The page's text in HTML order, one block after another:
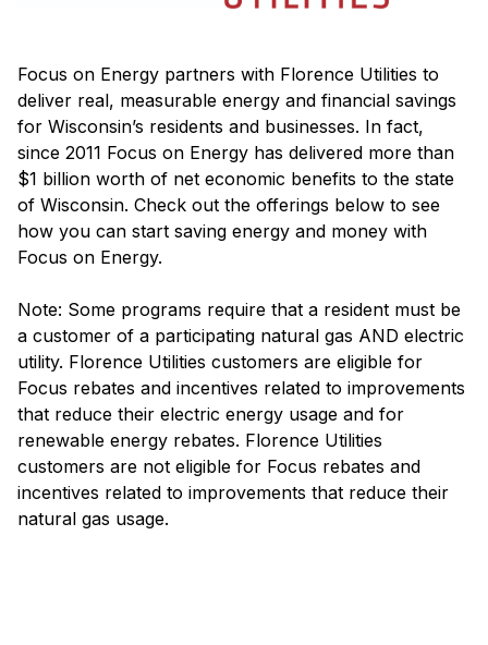
Focus on Energy partners with Florence Utilities to
deliver real, measurable energy and financial savings
for Wisconsin’s residents and businesses. In fact,
since 2011 Focus on Energy has delivered more than
$1 billion worth of net economic benefits to the state
of Wisconsin. Check out the offerings below to see
how you can start saving energy and money with
Focus on Energy.
Note: Some programs require that a resident must be
a customer of a participating natural gas AND electric
utility. Florence Utilities customers are eligible for
Focus rebates and incentives related to improvements
that reduce their electric energy usage and for
renewable energy rebates. Florence Utilities
customers are not eligible for Focus rebates and
incentives related to improvements that reduce their
natural gas usage.